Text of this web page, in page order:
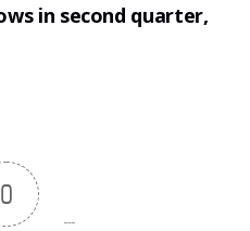
in second quarter,
0